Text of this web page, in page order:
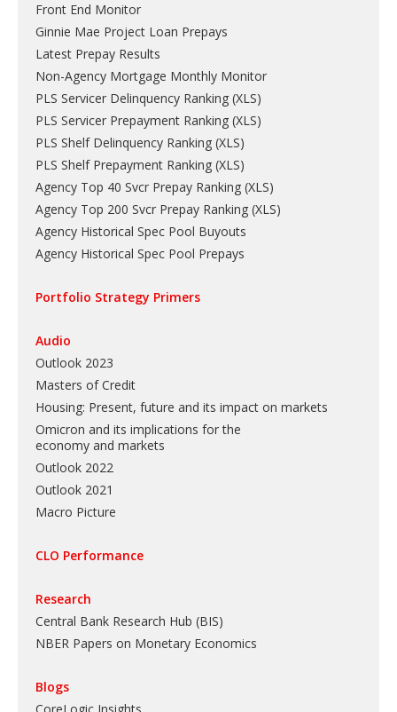
Front End Monitor
Ginnie Mae Project Loan Prepays
Latest Prepay Results
Non-Agency Mortgage Monthly Monitor
PLS Servicer Delinquency Ranking (XLS)
PLS Servicer Prepayment Ranking (XLS)
PLS Shelf Delinquency Ranking (XLS)
PLS Shelf Prepayment Ranking (XLS)
Agency Top 40 Svcr Prepay Ranking (XLS)
Agency Top 200 Svcr Prepay Ranking (XLS)
Agency Historical Spec Pool Buyouts
Agency Historical Spec Pool Prepays
Portfolio Strategy Primers
Audio
Outlook 2023
Masters of Credit
Housing: Present, future and its impact on markets
Omicron and its implications for the
economy and markets
Outlook 2022
Outlook 2021
Macro Picture
CLO Performance
Research
Central Bank Research Hub (BIS)
NBER Papers on Monetary Economics
Blogs